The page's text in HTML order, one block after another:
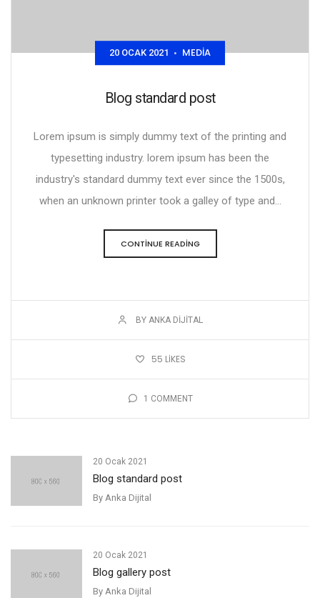
20 OCAK 2021 • MEDIA
Blog standard post
Lorem ipsum is simply dummy text of the printing and
typesetting industry. lorem ipsum has been the
industry's standard dummy text ever since the 1500s,
when an unknown printer took a galley of type and...
CONTINUE READING
BY ANKA DIJITAL
55 LIKES
1 COMMENT
20 Ocak 2021
Blog standard post
By Anka Dijital
20 Ocak 2021
Blog gallery post
By Anka Dijital